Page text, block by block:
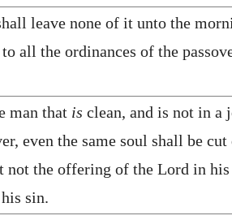
leave none of it unto the
all the ordinances of the
man that is clean, and is not in a
even the same soul shall be
not the offering of the Lord in his
sin.